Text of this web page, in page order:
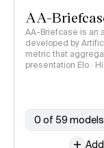
AA-
AA-Briefcase is an
developed by
metric that
presentation Elo ·
0 of 59 models